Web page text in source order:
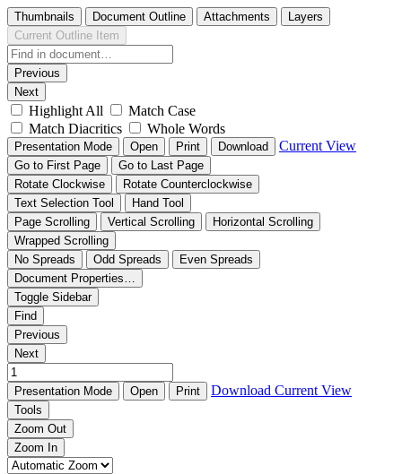
Thumbnails Document Outline Attachments
Layers
Current Outline Item
Previous
Next
Highlight All
Match Case
Match Diacritics
Whole Words
Presentation Mode Open Print Download Current View
Go to First Page
Go to Last Page
Rotate Clockwise
Rotate Counterclockwise
Text Selection Tool
Hand Tool
Page Scrolling
Vertical Scrolling
Horizontal Scrolling
Wrapped Scrolling
No Spreads
Odd Spreads
Even Spreads
Document Properties…
Toggle Sidebar
Find
Previous
Next
Presentation Mode Open Print Download Current View
Tools
Zoom Out
Zoom In